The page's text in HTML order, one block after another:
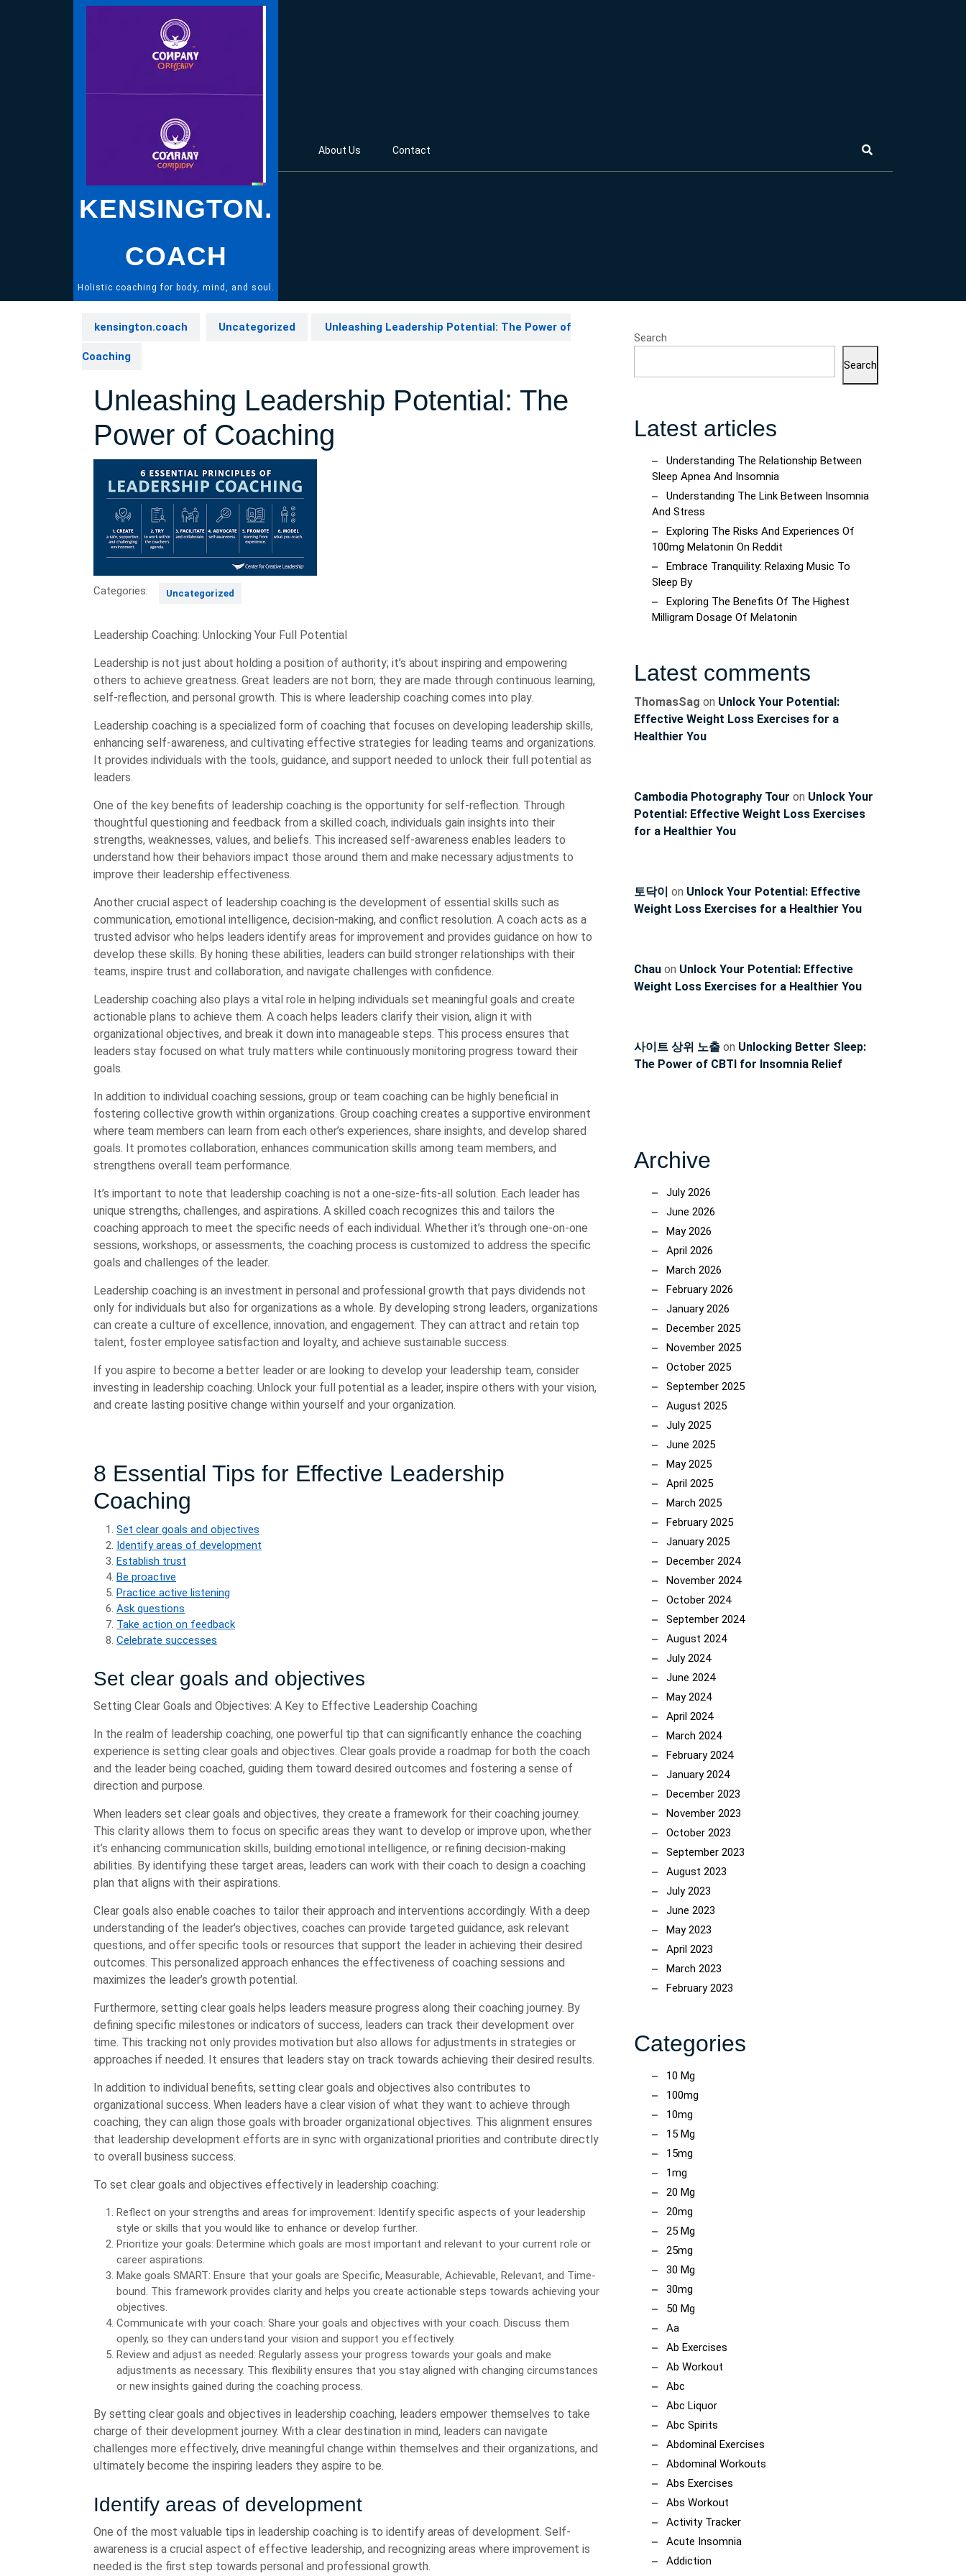
KENSINGTON.
COACH
Holistic coaching for body, mind, and soul.
About Us Contact
kensington.coach Uncategorized Unleashing Leadership Potential: The Power of
Coaching
Unleashing Leadership Potential: The
Power of Coaching
Categories: Uncategorized
Leadership Coaching: Unlocking Your Full Potential
Leadership is not just about holding a position of authority; it’s about inspiring and empowering
others to achieve greatness. Great leaders are not born; they are made through continuous learning,
self-reflection, and personal growth. This is where leadership coaching comes into play.
Leadership coaching is a specialized form of coaching that focuses on developing leadership skills,
enhancing self-awareness, and cultivating effective strategies for leading teams and organizations.
It provides individuals with the tools, guidance, and support needed to unlock their full potential as
leaders.
One of the key benefits of leadership coaching is the opportunity for self-reflection. Through
thoughtful questioning and feedback from a skilled coach, individuals gain insights into their
strengths, weaknesses, values, and beliefs. This increased self-awareness enables leaders to
understand how their behaviors impact those around them and make necessary adjustments to
improve their leadership effectiveness.
Another crucial aspect of leadership coaching is the development of essential skills such as
communication, emotional intelligence, decision-making, and conflict resolution. A coach acts as a
trusted advisor who helps leaders identify areas for improvement and provides guidance on how to
develop these skills. By honing these abilities, leaders can build stronger relationships with their
teams, inspire trust and collaboration, and navigate challenges with confidence.
Leadership coaching also plays a vital role in helping individuals set meaningful goals and create
actionable plans to achieve them. A coach helps leaders clarify their vision, align it with
organizational objectives, and break it down into manageable steps. This process ensures that
leaders stay focused on what truly matters while continuously monitoring progress toward their
goals.
In addition to individual coaching sessions, group or team coaching can be highly beneficial in
fostering collective growth within organizations. Group coaching creates a supportive environment
where team members can learn from each other’s experiences, share insights, and develop shared
goals. It promotes collaboration, enhances communication skills among team members, and
strengthens overall team performance.
It’s important to note that leadership coaching is not a one-size-fits-all solution. Each leader has
unique strengths, challenges, and aspirations. A skilled coach recognizes this and tailors the
coaching approach to meet the specific needs of each individual. Whether it’s through one-on-one
sessions, workshops, or assessments, the coaching process is customized to address the specific
goals and challenges of the leader.
Leadership coaching is an investment in personal and professional growth that pays dividends not
only for individuals but also for organizations as a whole. By developing strong leaders, organizations
can create a culture of excellence, innovation, and engagement. They can attract and retain top
talent, foster employee satisfaction and loyalty, and achieve sustainable success.
If you aspire to become a better leader or are looking to develop your leadership team, consider
investing in leadership coaching. Unlock your full potential as a leader, inspire others with your vision,
and create lasting positive change within yourself and your organization.
8 Essential Tips for Effective Leadership
Coaching
Set clear goals and objectives
Identify areas of development
Establish trust
Be proactive
Practice active listening
Ask questions
Take action on feedback
Celebrate successes
Set clear goals and objectives
Setting Clear Goals and Objectives: A Key to Effective Leadership Coaching
In the realm of leadership coaching, one powerful tip that can significantly enhance the coaching
experience is setting clear goals and objectives. Clear goals provide a roadmap for both the coach
and the leader being coached, guiding them toward desired outcomes and fostering a sense of
direction and purpose.
When leaders set clear goals and objectives, they create a framework for their coaching journey.
This clarity allows them to focus on specific areas they want to develop or improve upon, whether
it’s enhancing communication skills, building emotional intelligence, or refining decision-making
abilities. By identifying these target areas, leaders can work with their coach to design a coaching
plan that aligns with their aspirations.
Clear goals also enable coaches to tailor their approach and interventions accordingly. With a deep
understanding of the leader’s objectives, coaches can provide targeted guidance, ask relevant
questions, and offer specific tools or resources that support the leader in achieving their desired
outcomes. This personalized approach enhances the effectiveness of coaching sessions and
maximizes the leader’s growth potential.
Furthermore, setting clear goals helps leaders measure progress along their coaching journey. By
defining specific milestones or indicators of success, leaders can track their development over
time. This tracking not only provides motivation but also allows for adjustments in strategies or
approaches if needed. It ensures that leaders stay on track towards achieving their desired results.
In addition to individual benefits, setting clear goals and objectives also contributes to
organizational success. When leaders have a clear vision of what they want to achieve through
coaching, they can align those goals with broader organizational objectives. This alignment ensures
that leadership development efforts are in sync with organizational priorities and contribute directly
to overall business success.
To set clear goals and objectives effectively in leadership coaching:
Reflect on your strengths and areas for improvement: Identify specific aspects of your leadership
style or skills that you would like to enhance or develop further.
Prioritize your goals: Determine which goals are most important and relevant to your current role or
career aspirations.
Make goals SMART: Ensure that your goals are Specific, Measurable, Achievable, Relevant, and Time-
bound. This framework provides clarity and helps you create actionable steps towards achieving your
objectives.
Communicate with your coach: Share your goals and objectives with your coach. Discuss them
openly, so they can understand your vision and support you effectively.
Review and adjust as needed: Regularly assess your progress towards your goals and make
adjustments as necessary. This flexibility ensures that you stay aligned with changing circumstances
or new insights gained during the coaching process.
By setting clear goals and objectives in leadership coaching, leaders empower themselves to take
charge of their development journey. With a clear destination in mind, leaders can navigate
challenges more effectively, drive meaningful change within themselves and their organizations, and
ultimately become the inspiring leaders they aspire to be.
Identify areas of development
One of the most valuable tips in leadership coaching is to identify areas of development. Self-
awareness is a crucial aspect of effective leadership, and recognizing areas where improvement is
needed is the first step towards personal and professional growth.
Search
Search
Latest articles
Understanding The Relationship Between
Sleep Apnea And Insomnia
Understanding The Link Between Insomnia
And Stress
Exploring The Risks And Experiences Of
100mg Melatonin On Reddit
Embrace Tranquility: Relaxing Music To
Sleep By
Exploring The Benefits Of The Highest
Milligram Dosage Of Melatonin
Latest comments
ThomasSag on Unlock Your Potential:
Effective Weight Loss Exercises for a
Healthier You
Cambodia Photography Tour on Unlock Your
Potential: Effective Weight Loss Exercises
for a Healthier You
토닥이 on Unlock Your Potential: Effective
Weight Loss Exercises for a Healthier You
Chau on Unlock Your Potential: Effective
Weight Loss Exercises for a Healthier You
사이트 상위 노출 on Unlocking Better Sleep:
The Power of CBTI for Insomnia Relief
Archive
July 2026
June 2026
May 2026
April 2026
March 2026
February 2026
January 2026
December 2025
November 2025
October 2025
September 2025
August 2025
July 2025
June 2025
May 2025
April 2025
March 2025
February 2025
January 2025
December 2024
November 2024
October 2024
September 2024
August 2024
July 2024
June 2024
May 2024
April 2024
March 2024
February 2024
January 2024
December 2023
November 2023
October 2023
September 2023
August 2023
July 2023
June 2023
May 2023
April 2023
March 2023
February 2023
Categories
10 Mg
100mg
10mg
15 Mg
15mg
1mg
20 Mg
20mg
25 Mg
25mg
30 Mg
30mg
50 Mg
Aa
Ab Exercises
Ab Workout
Abc
Abc Liquor
Abc Spirits
Abdominal Exercises
Abdominal Workouts
Abs Exercises
Abs Workout
Activity Tracker
Acute Insomnia
Addiction